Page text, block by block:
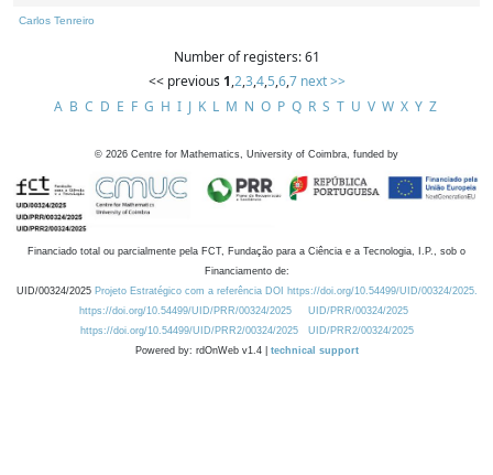
Carlos Tenreiro
Number of registers: 61
<< previous 1,2,3,4,5,6,7 next >>
A B C D E F G H I J K L M N O P Q R S T U V W X Y Z
© 2026 Centre for Mathematics, University of Coimbra, funded by
Financiado total ou parcialmente pela FCT, Fundação para a Ciência e a Tecnologia, I.P., sob o
Financiamento de:
UID/00324/2025 Projeto Estratégico com a referência DOI https://doi.org/10.54499/UID/00324/2025.
https://doi.org/10.54499/UID/PRR/00324/2025
UID/PRR/00324/2025
https://doi.org/10.54499/UID/PRR2/00324/2025
UID/PRR2/00324/2025
Powered by: rdOnWeb v1.4 | technical support